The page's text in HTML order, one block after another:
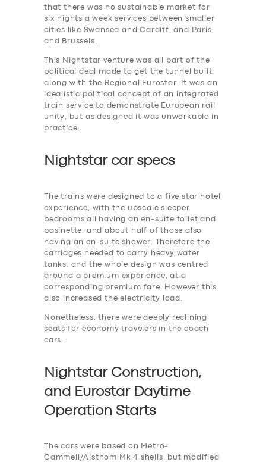
that there was no sustainable market for
six nights a week services between smaller
cities like Swansea and Cardiff, and Paris
and Brussels.
This Nightstar venture was all part of the
political deal made to get the tunnel built,
along with the Regional Eurostar. It was an
idealistic political concept of an integrated
train service to demonstrate European rail
unity, but as designed it was unworkable in
practice.
Nightstar car specs
The trains were designed to a five star hotel
experience, with the upscale sleeper
bedrooms all having an en-suite toilet and
basinette, and about half of those also
having an en-suite shower. Therefore the
carriages needed to carry heavy water
tanks. and the whole design was centred
around a premium experience, at a
corresponding premium fare. However this
also increased the electricity load.
Nonetheless, there were deeply reclining
seats for economy travelers in the coach
cars.
Nightstar Construction,
and Eurostar Daytime
Operation Starts
The cars were based on Metro-
Cammell/Alsthom Mk 4 shells, but modified